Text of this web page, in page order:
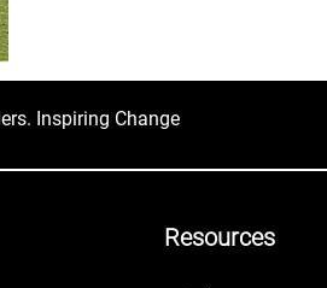
Inspiring Change
Resources